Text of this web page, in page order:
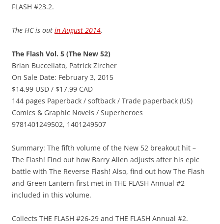
FLASH #23.2.
The HC is out in August 2014.
The Flash Vol. 5 (The New 52)
Brian Buccellato, Patrick Zircher
On Sale Date: February 3, 2015
$14.99 USD / $17.99 CAD
144 pages Paperback / softback / Trade paperback (US)
Comics & Graphic Novels / Superheroes
9781401249502, 1401249507
Summary: The fifth volume of the New 52 breakout hit –
The Flash! Find out how Barry Allen adjusts after his epic
battle with The Reverse Flash! Also, find out how The Flash
and Green Lantern first met in THE FLASH Annual #2
included in this volume.
Collects THE FLASH #26-29 and THE FLASH Annual #2.